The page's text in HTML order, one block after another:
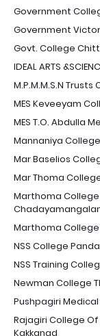
Government
Government
Govt. College
IDEAL ARTS
M.P.M.M.S.N Trusts
MES Keveeyam
MES T.O. Abdulla
Mannaniya
Mar Baselios
Mar Thoma
Marthoma
Marthoma
NSS College
NSS Training
Newman College
Pushpagiri
Rajagiri College
Kakkanad